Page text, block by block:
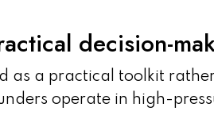
decision-
as a practical toolkit
operate in high-